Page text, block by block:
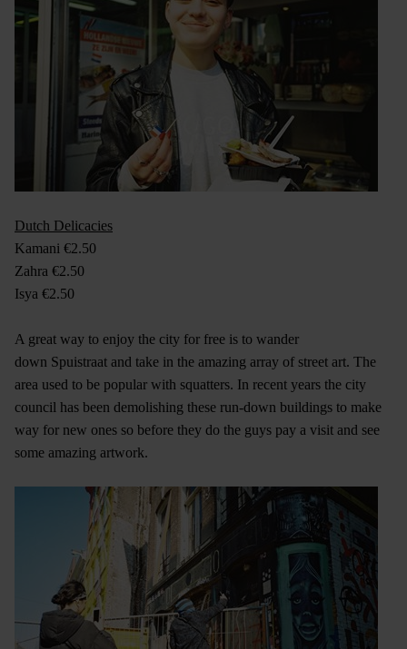
Dutch Delicacies
Kamani €2.50
Zahra €2.50
Isya €2.50
A great way to enjoy the city for free is to wander
down Spuistraat and take in the amazing array of street art. The
area used to be popular with squatters. In recent years the city
council has been demolishing these run-down buildings to make
way for new ones so before they do the guys pay a visit and see
some amazing artwork.